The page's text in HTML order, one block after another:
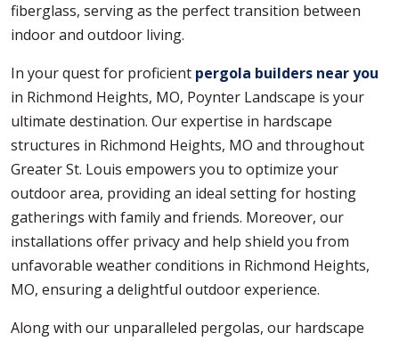
fiberglass, serving as the perfect transition between
indoor and outdoor living.
In your quest for proficient pergola builders near you
in Richmond Heights, MO, Poynter Landscape is your
ultimate destination. Our expertise in hardscape
structures in Richmond Heights, MO and throughout
Greater St. Louis empowers you to optimize your
outdoor area, providing an ideal setting for hosting
gatherings with family and friends. Moreover, our
installations offer privacy and help shield you from
unfavorable weather conditions in Richmond Heights,
MO, ensuring a delightful outdoor experience.
Along with our unparalleled pergolas, our hardscape